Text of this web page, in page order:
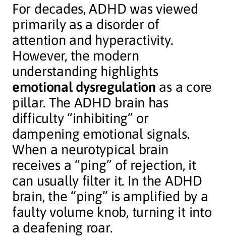
For decades, ADHD was viewed
primarily as a disorder of
attention and hyperactivity.
However, the modern
understanding highlights
emotional dysregulation as a core
pillar. The ADHD brain has
difficulty “inhibiting” or
dampening emotional signals.
When a neurotypical brain
receives a “ping” of rejection, it
can usually filter it. In the ADHD
brain, the “ping” is amplified by a
faulty volume knob, turning it into
a deafening roar.